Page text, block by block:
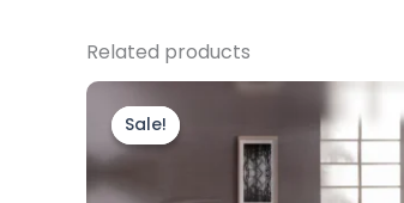
Related products
Sale!
Sale!
range:
£2,199.00
through
product
has
multiple